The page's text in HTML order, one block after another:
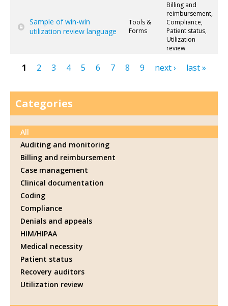
Sample of win-win
utilization review language
Tools &
Forms
Billing and
reimbursement,
Compliance,
Patient status,
Utilization
review
Pages
1 2 3 4 5 6 7 8 9 next › last »
Categories
All
Auditing and monitoring
Billing and reimbursement
Case management
Clinical documentation
Coding
Compliance
Denials and appeals
HIM/HIPAA
Medical necessity
Patient status
Recovery auditors
Utilization review